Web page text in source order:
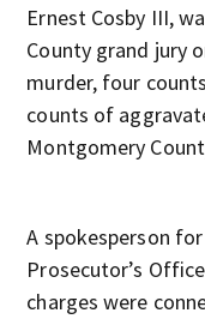
Ernest Cosby III,
County grand jury
murder, four
counts of
Montgomery
A spokesperson
Prosecutor’s
charges were